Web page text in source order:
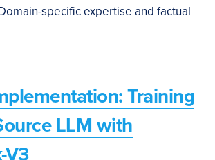
specific expertise and factual
Training
LLM with
V3